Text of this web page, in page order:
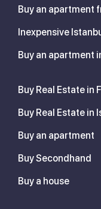
Buy an apartment
Inexpensive
Buy an apartment
Buy Real Estate in
Buy Real Estate in
Buy an apartment
Buy Secondhand
Buy a house